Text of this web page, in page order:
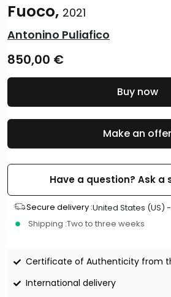
Fuoco, 2021
Antonino Puliafico
850,00 €
Make an offer
Have a question? Ask a
Secure delivery :United States (US) -
Shipping :Two to three weeks
Certificate of Authenticity from
International delivery
Buy now